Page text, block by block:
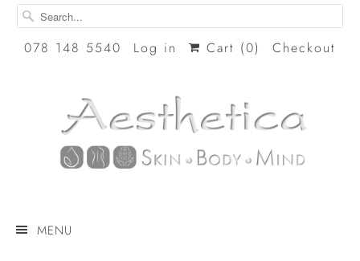
078 148 5540 Log in Cart (0) Checkout
MENU